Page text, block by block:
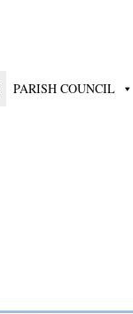
PARISH COUNCIL